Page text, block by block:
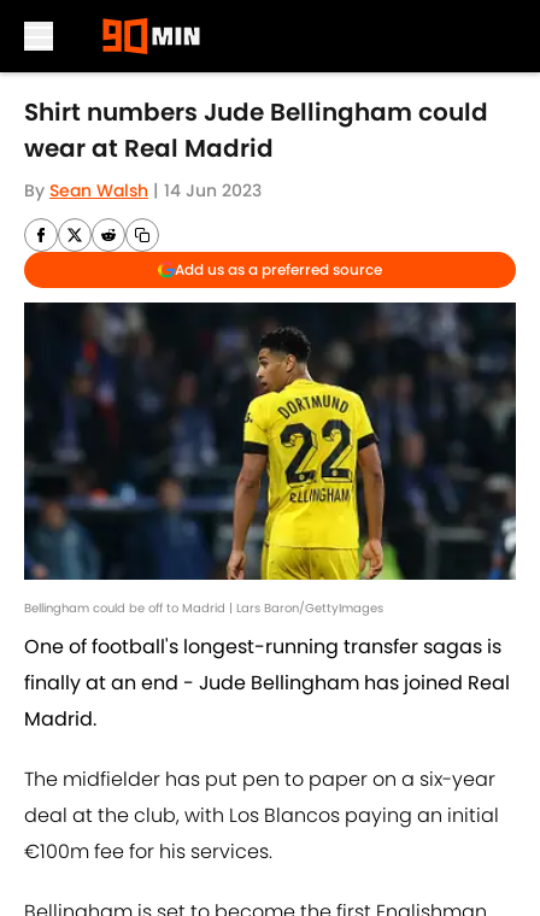
Skip to main content
Shirt numbers Jude Bellingham could
wear at Real Madrid
By Sean Walsh | 14 Jun 2023
Add us as a preferred source
Bellingham could be off to Madrid | Lars Baron/GettyImages
One of football's longest-running transfer sagas is
finally at an end - Jude Bellingham has joined Real
Madrid.
The midfielder has put pen to paper on a six-year
deal at the club, with Los Blancos paying an initial
€100m fee for his services.